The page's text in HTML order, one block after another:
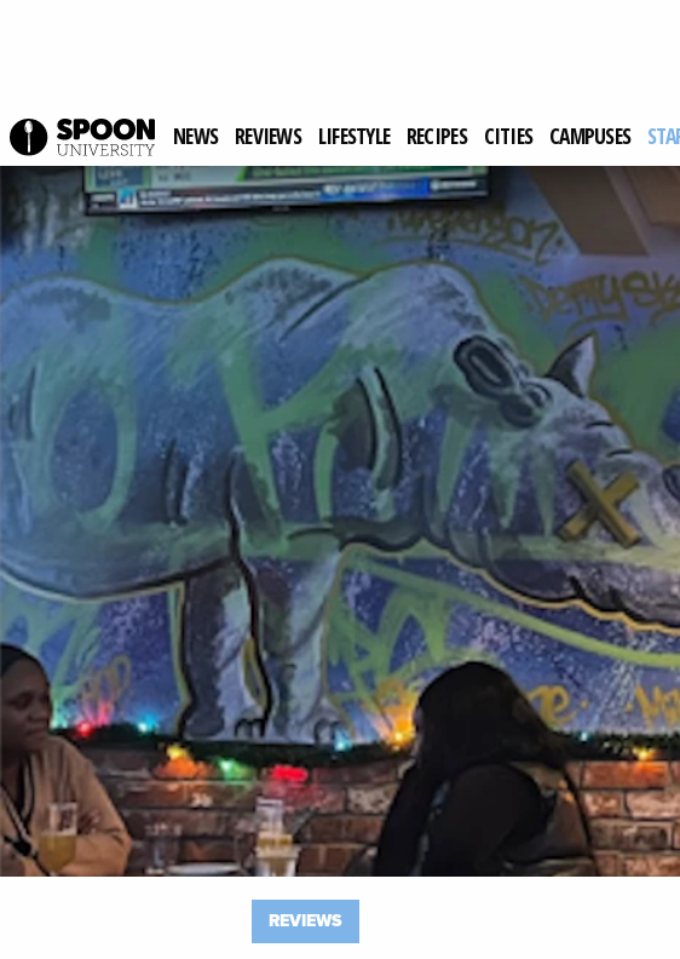
NEWS REVIEWS LIFESTYLE RECIPES CITIES CAMPUSES
Spoon University Reviews
REVIEWS